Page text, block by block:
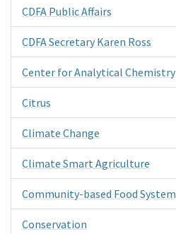
CDFA Public Affairs
CDFA Secretary Karen Ross
Center for Analytical Chemistry
Citrus
Climate Change
Climate Smart Agriculture
Community-based Food System
Conservation